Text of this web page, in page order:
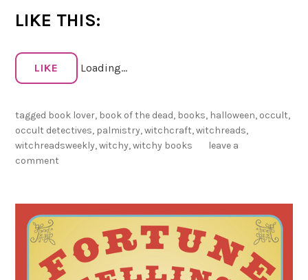
O
c
t
e
r
1
s
LIKE THIS:
LIKE Loading...
tagged book lover, book of the dead, books, halloween, occult,
occult detectives, palmistry,witchcraft,witchreads,
witchreadsweekly,witchy,witchy books
leave a
comment